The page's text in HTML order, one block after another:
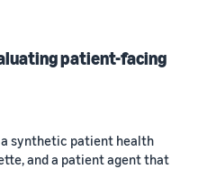
patient-facing
synthetic patient health
and a patient agent that